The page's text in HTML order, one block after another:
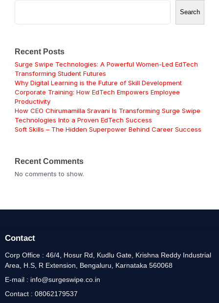
Search
Recent Posts
Surge Swipe Technologies: A Powerful Women-Led EdTech
Transforming Student Futures
Why Digital Learning is the Future of Skill Development
Corporate Training: How EdTech Empowers Employee
Productivity
How CEO Chirumamilla Sravani Is Transforming Surge Swipe
Technologies Into a Proven EdTech Success
Soft Skills – The Hidden Superpower Behind Career Success
Recent Comments
No comments to show.
Contact
Corp Office : 46/4, Hosur Rd, Kudlu Gate, Krishna Reddy Industrial
Area, H.S, R Extension, Bengaluru, Karnataka 560068
E-mail : info@surgeswipe.co.in
Contact : 08062179537